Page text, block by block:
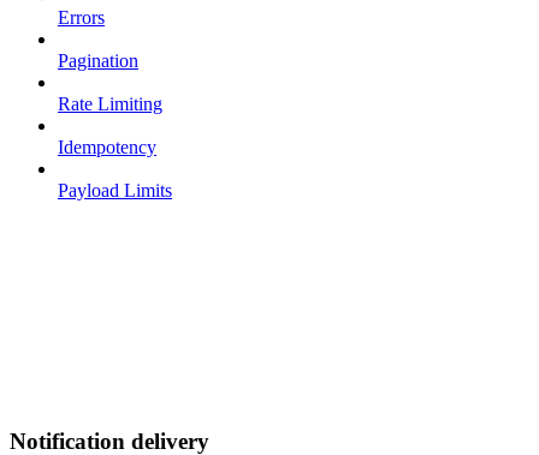
Errors
Pagination
Rate Limiting
Idempotency
Payload Limits
Notification delivery